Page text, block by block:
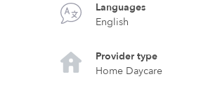
Languages
English
Provider type
Home Daycare